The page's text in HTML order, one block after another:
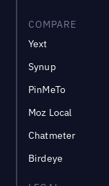
COMPARE
Yext
Synup
PinMeTo
Moz Local
Chatmeter
Birdeye